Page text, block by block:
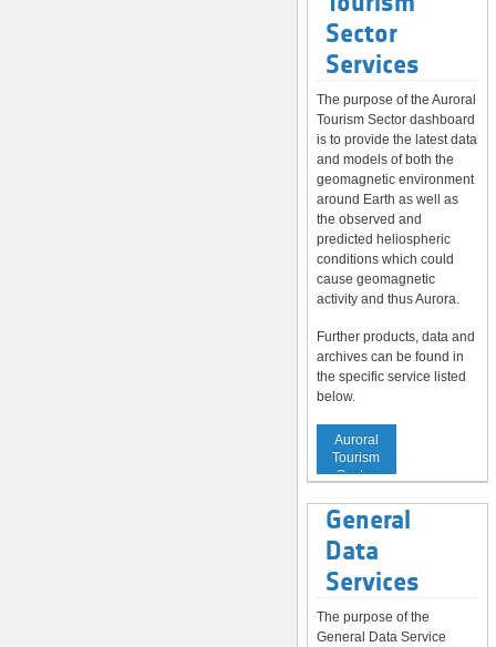
Sector
Services
The purpose of the Auroral
Tourism Sector dashboard
is to provide the latest data
and models of both the
geomagnetic environment
around Earth as well as
the observed and
predicted heliospheric
conditions which could
cause geomagnetic
activity and thus Aurora.
Further products, data and
archives can be found in
the specific service listed
below.
Service to
Auroral
Tourism
Sector
General
Data
Services
The purpose of the
General Data Service